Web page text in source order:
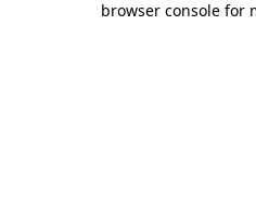
browser console for